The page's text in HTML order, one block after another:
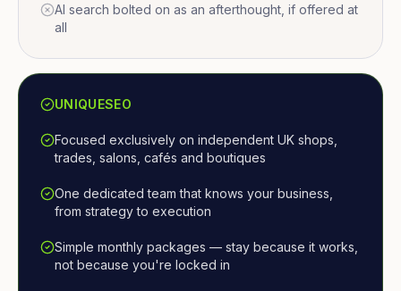
AI search bolted on as an afterthought, if offered at
all
UNIQUESEO
Focused exclusively on independent UK shops,
trades, salons, cafés and boutiques
One dedicated team that knows your business,
from strategy to execution
Simple monthly packages — stay because it works,
not because you're locked in